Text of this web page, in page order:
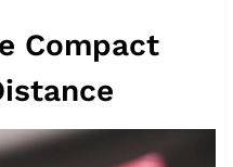
Compact